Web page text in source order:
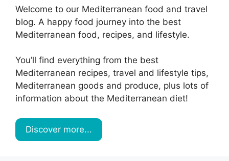
Welcome to our Mediterranean food and travel
blog. A happy food journey into the best
Mediterranean food, recipes, and lifestyle.
You’ll find everything from the best
Mediterranean recipes, travel and lifestyle tips,
Mediterranean goods and produce, plus lots of
information about the Mediterranean diet!
Discover more...